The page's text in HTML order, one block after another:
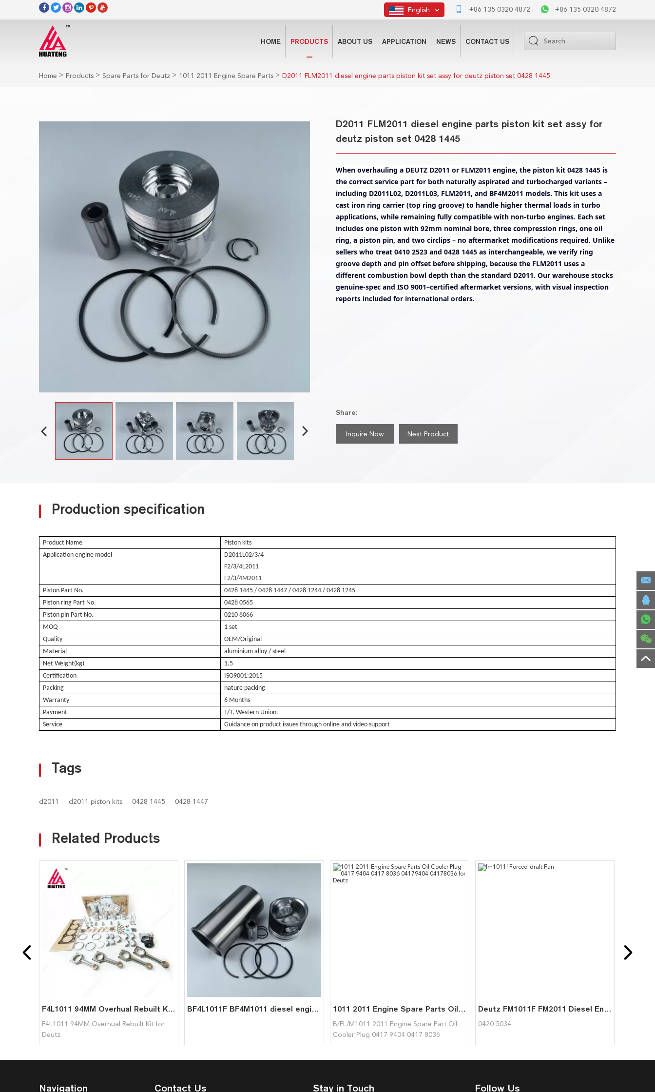
+86 135 0320 4872 +86 135 0320 4872
English
HOME PRODUCTS ABOUT US APPLICATION NEWS CONTACT US
Home > Products > Spare Parts for Deutz > 1011 2011 Engine Spare Parts > D2011 FLM2011 diesel engine parts piston kit set assy for deutz piston set 0428 1445
D2011 FLM2011 diesel engine parts piston kit set assy for
deutz piston set 0428 1445
When overhauling a DEUTZ D2011 or FLM2011 engine, the piston kit 0428 1445 is
the correct service part for both naturally aspirated and turbocharged variants –
including D2011L02, D2011L03, FLM2011, and BF4M2011 models. This kit uses a
cast iron ring carrier (top ring groove) to handle higher thermal loads in turbo
applications, while remaining fully compatible with non-turbo engines. Each set
includes one piston with 92mm nominal bore, three compression rings, one oil
ring, a piston pin, and two circlips – no aftermarket modifications required. Unlike
sellers who treat 0410 2523 and 0428 1445 as interchangeable, we verify ring
groove depth and pin offset before shipping, because the FLM2011 uses a
different combustion bowl depth than the standard D2011. Our warehouse stocks
genuine-spec and ISO 9001–certified aftermarket versions, with visual inspection
reports included for international orders.
Share:
Inquire Now Next Product
Production specification
Product Name
Piston kits
Application engine model
D2011L02/3/4
F2/3/4L2011
F2/3/4M2011
Piston Part No.
0428 1445 / 0428 1447 / 0428 1244 / 0428 1245
Piston ring Part No.
0428 0565
Piston pin Part No.
0210 8066
MOQ
1 set
Quality
OEM/Original
Material
aluminium alloy / steel
Net Weight(kg)
1.5
Certification
ISO9001:2015
Packing
nature packing
Warranty
6 Months
Payment
T/T, Western Union.
Service
Guidance on product issues through online and video support
Tags
d2011 d2011 piston kits 0428 1445 0428 1447
Related Products
F4L1011 94MM Overhual Rebuilt Kit for Deutz
F4L1011 94MM Overhual Rebuilt Kit for
Deutz
BF4L1011F BF4M1011 diesel engine spare parts cylinder liner piston kit for deutz liner kit 0417 5137 1011 2011 Engine Spare Parts Oil Cooler Plug 0417 9404 0417 8036 04179404 04178036 for Deutz
B/FL/M1011 2011 Engine Spare Part Oil
Cooler Plug 0417 9404 0417 8036
04179404 04178036 for Deutz
Deutz FM1011F FM2011 Diesel Engine Parts Forced-draft Fan 0420 5034
0420 5034
Navigation Contact Us Stay in Touch Follow Us